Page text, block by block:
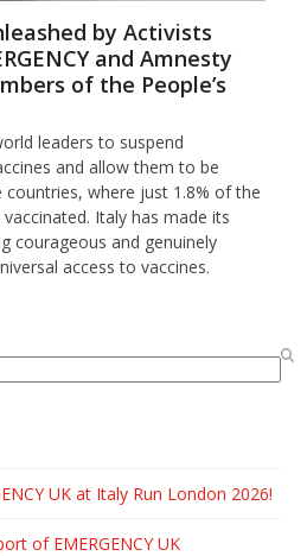
by Activists
and Amnesty
of the People’s
leaders to suspend
and allow them to be
where just 1.8% of the
Italy has made its
courageous and genuinely
access to vaccines.
UK at Italy Run London 2026!
of EMERGENCY UK